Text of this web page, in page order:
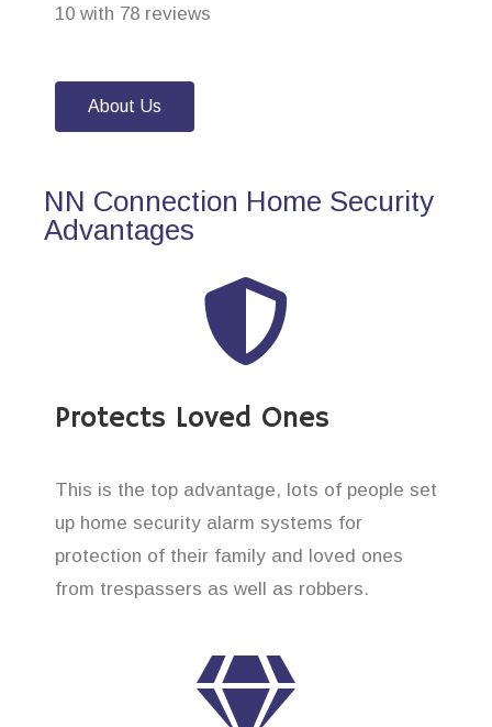
10 with 78 reviews
About Us
NN Connection Home Security
Advantages
Protects Loved Ones
This is the top advantage, lots of people set
up home security alarm systems for
protection of their family and loved ones
from trespassers as well as robbers.